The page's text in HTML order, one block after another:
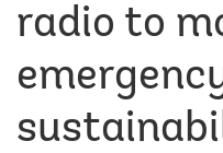
radio to